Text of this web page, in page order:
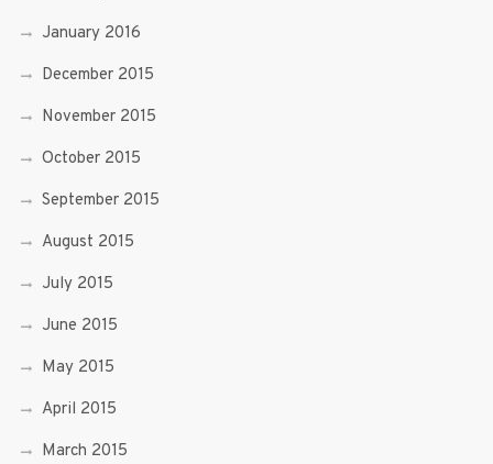
January 2016
December 2015
November 2015
October 2015
September 2015
August 2015
July 2015
June 2015
May 2015
April 2015
March 2015